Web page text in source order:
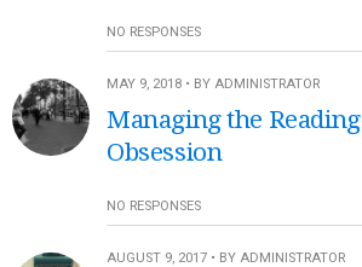
NO RESPONSES
MAY 9, 2018 • BY ADMINISTRATOR
Managing the Reading
Obsession
NO RESPONSES
AUGUST 9, 2017 • BY ADMINISTRATOR